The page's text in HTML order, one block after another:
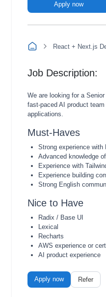
Apply now
React + Next.js
Job Description:
We are looking for a
fast-paced AI product
applications.
Must-Haves
Strong experience with
Advanced knowledge
Experience with
Experience building
Strong English
Nice to Have
Radix / Base UI
Lexical
Recharts
AWS experience or
AI product experience
Apply now Refer